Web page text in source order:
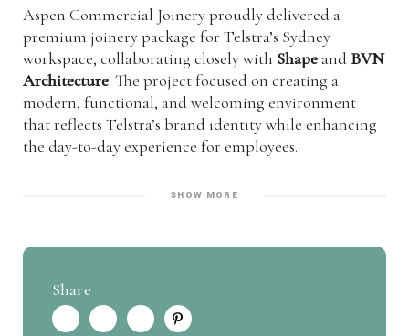
Aspen Commercial Joinery proudly delivered a
premium joinery package for Telstra’s Sydney
workspace, collaborating closely with Shape and BVN
Architecture. The project focused on creating a
modern, functional, and welcoming environment
that reflects Telstra’s brand identity while enhancing
the day-to-day experience for employees.
SHOW MORE
Share